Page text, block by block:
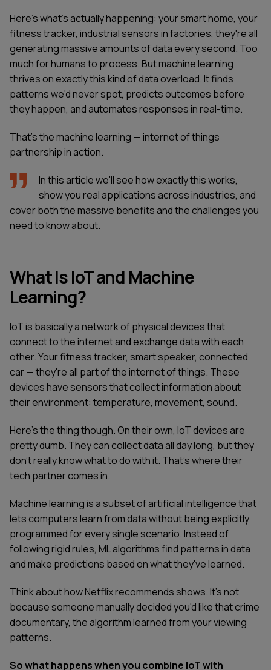
Here's what's actually happening: your smart home, your
fitness tracker, industrial sensors in factories, they're all
generating massive amounts of data every second. Too
much for humans to process. But machine learning
thrives on exactly this kind of data overload. It finds
patterns we'd never spot, predicts outcomes before
they happen, and automates responses in real-time.
That's the machine learning — internet of things
partnership in action.
In this article we'll see how exactly this works,
show you real applications across industries, and
cover both the massive benefits and the challenges you
need to know about.
What Is IoT and Machine
Learning?
IoT is basically a network of physical devices that
connect to the internet and exchange data with each
other. Your fitness tracker, smart speaker, connected
car — they're all part of the internet of things. These
devices have sensors that collect information about
their environment: temperature, movement, sound.
Here's the thing though. On their own, IoT devices are
pretty dumb. They can collect data all day long, but they
don't really know what to do with it. That's where their
tech partner comes in.
Machine learning is a subset of artificial intelligence that
lets computers learn from data without being explicitly
programmed for every single scenario. Instead of
following rigid rules, ML algorithms find patterns in data
and make predictions based on what they've learned.
Think about how Netflix recommends shows. It's not
because someone manually decided you'd like that crime
documentary, the algorithm learned from your viewing
patterns.
So what happens when you combine IoT with